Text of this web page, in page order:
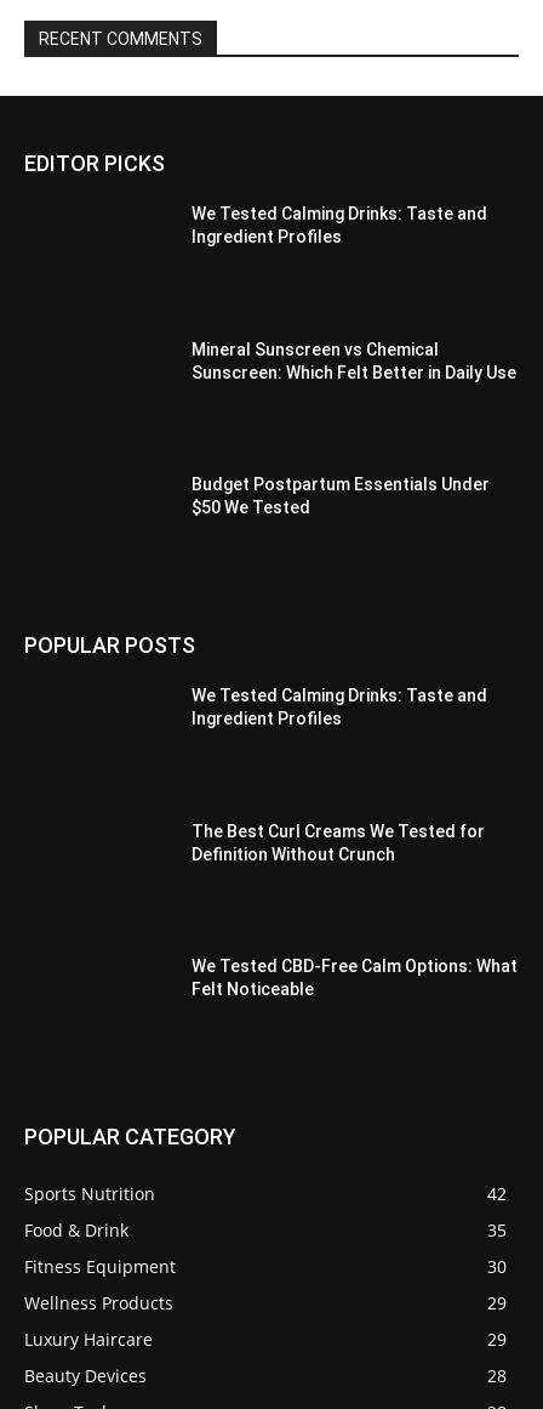
RECENT COMMENTS
EDITOR PICKS
We Tested Calming Drinks: Taste and
Ingredient Profiles
Mineral Sunscreen vs Chemical
Sunscreen: Which Felt Better in Daily Use
Budget Postpartum Essentials Under
$50 We Tested
POPULAR POSTS
We Tested Calming Drinks: Taste and
Ingredient Profiles
The Best Curl Creams We Tested for
Definition Without Crunch
We Tested CBD-Free Calm Options: What
Felt Noticeable
POPULAR CATEGORY
Sports Nutrition
42
Food & Drink
35
Fitness Equipment
30
Wellness Products
29
Luxury Haircare
29
Beauty Devices
28